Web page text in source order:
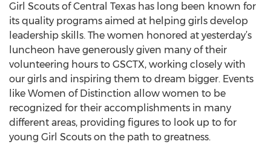
Girl Scouts of Central Texas has long been known for
its quality programs aimed at helping girls develop
leadership skills. The women honored at yesterday’s
luncheon have generously given many of their
volunteering hours to GSCTX, working closely with
our girls and inspiring them to dream bigger. Events
like Women of Distinction allow women to be
recognized for their accomplishments in many
different areas, providing figures to look up to for
young Girl Scouts on the path to greatness.